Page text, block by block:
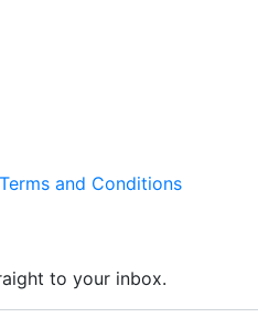
Terms and Conditions
to your inbox.